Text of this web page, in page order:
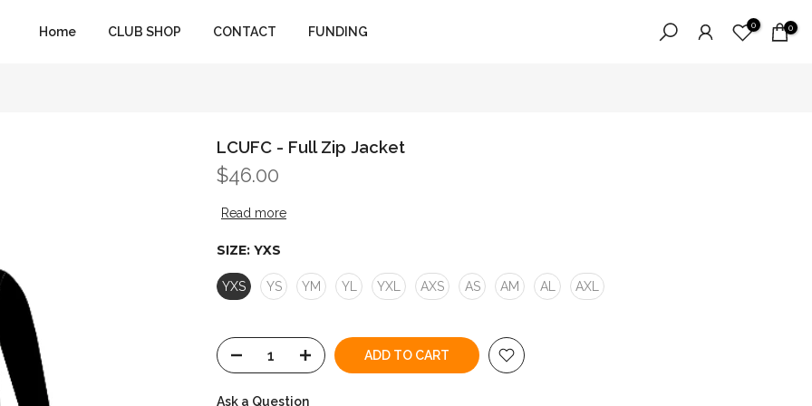
Home CLUB SHOP CONTACT FUNDING 0 0
LCUFC - Full Zip Jacket
$46.00
Read more
SIZE: YXS
YXS YS YM YL YXL AXS AS AM AL AXL
ADD TO CART
Ask a Question